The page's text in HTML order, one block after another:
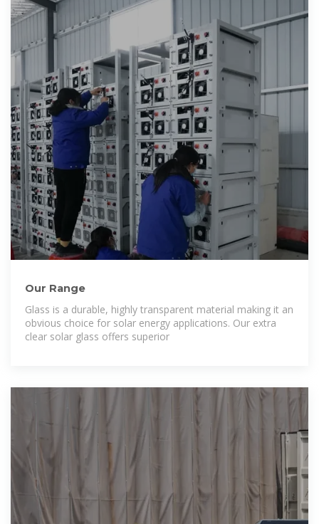
Our Range
Glass is a durable, highly transparent material making it an
obvious choice for solar energy applications. Our extra
clear solar glass offers superior